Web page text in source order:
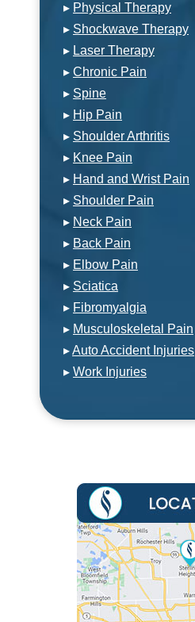
▸ Physical Therapy
▸ Shockwave Therapy
▸ Laser Therapy
▸ Chronic Pain
▸ Spine
▸ Hip Pain
▸ Shoulder Arthritis
▸ Knee Pain
▸ Hand and Wrist Pain
▸ Shoulder Pain
▸ Neck Pain
▸ Back Pain
▸ Elbow Pain
▸ Sciatica
▸ Fibromyalgia
▸ Musculoskeletal Pain
▸Auto Accident Injuries
▸ Work Injuries